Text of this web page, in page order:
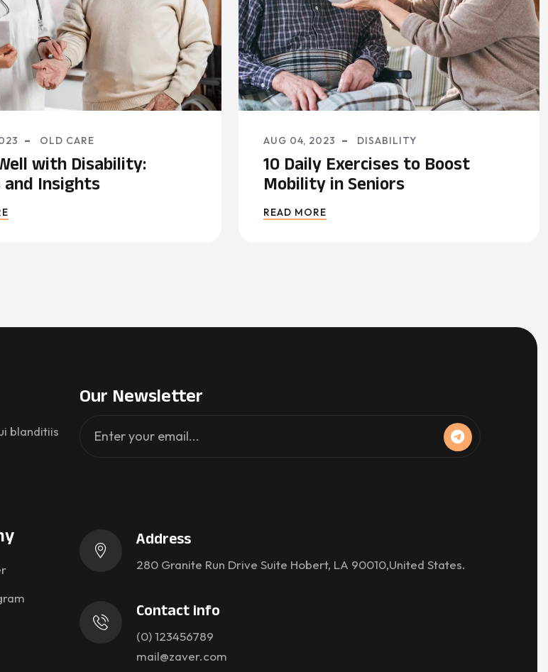
OLD CARE
with Disability:
Insights
AUG 04, 2023 DISABILITY
10 Daily Exercises to Boost
Mobility in Seniors
READ MORE
blanditiis
Our Newsletter
Address
280 Granite Run Drive Suite Hobert, LA 90010,United States.
Contact info
(0) 123456789
mail@zaver.com